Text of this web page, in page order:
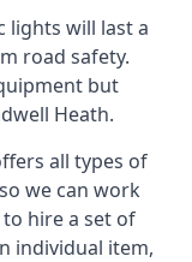
lights will last a
road safety.
but
Heath.
all types of
we can work
hire a set of
individual item,